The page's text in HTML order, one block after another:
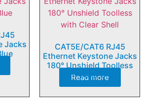
Jacks
CAT5E/CAT6 RJ45
Ethernet Keystone Jacks
180° Unshield Toolless
with Clear Shell
Read more